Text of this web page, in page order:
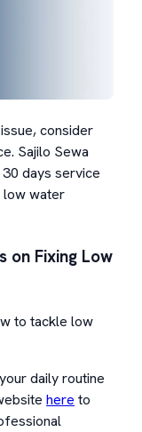
consider
Sajilo Sewa
days service
low water
on Fixing Low
to tackle low
daily routine
here to